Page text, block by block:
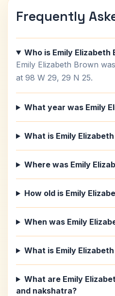
Frequently
Who is Emily Elizabeth
Emily Elizabeth Brown
at 98 W 29, 29 N 25.
What year was Emily
What is Emily
Where was Emily
How old is Emily
When was Emily
What is Emily
What are Emily
and nakshatra?